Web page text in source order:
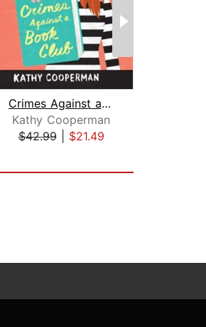
Crimes Against a Book Club
Kathy Cooperman
$42.99| $21.49